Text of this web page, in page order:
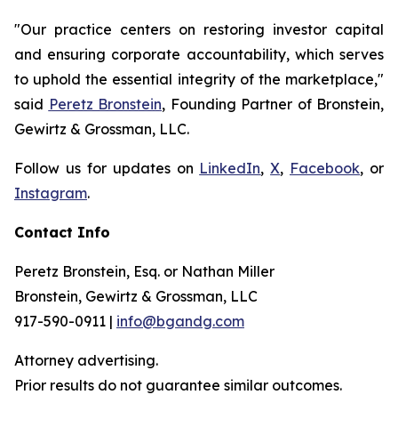
"Our practice centers on restoring investor capital
and ensuring corporate accountability, which serves
to uphold the essential integrity of the marketplace,"
said Peretz Bronstein, Founding Partner of Bronstein,
Gewirtz & Grossman, LLC.
Follow us for updates on LinkedIn,X, Facebook, or
Instagram.
Contact Info
Peretz Bronstein, Esq. or Nathan Miller
Bronstein, Gewirtz & Grossman, LLC
917-590-0911 | info@bgandg.com
Attorney advertising.
Prior results do not guarantee similar outcomes.